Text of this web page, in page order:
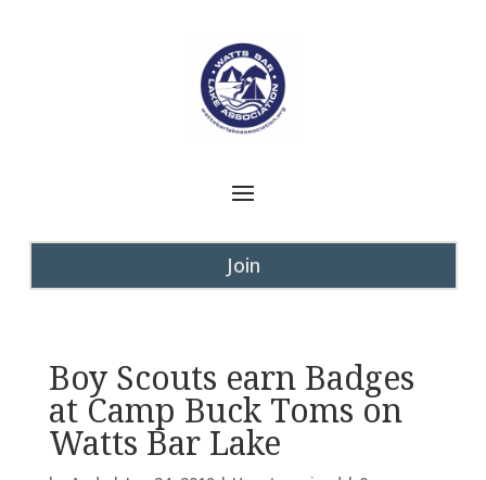
Join
Boy Scouts earn Badges
at Camp Buck Toms on
Watts Bar Lake